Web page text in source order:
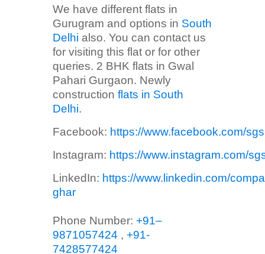
We have different flats in
Gurugram and options in South
Delhi also. You can contact us
for visiting this flat or for other
queries. 2 BHK flats in Gwal
Pahari Gurgaon. Newly
construction flats in South
Delhi.
Facebook: https://www.facebook.com/
Instagram: https://www.instagram.com/
LinkedIn: https://www.linkedin.com/
ghar
Phone Number: +91–
9871057424 , +91-
7428577424